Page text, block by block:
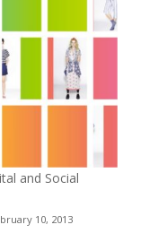
and Social
10, 2013